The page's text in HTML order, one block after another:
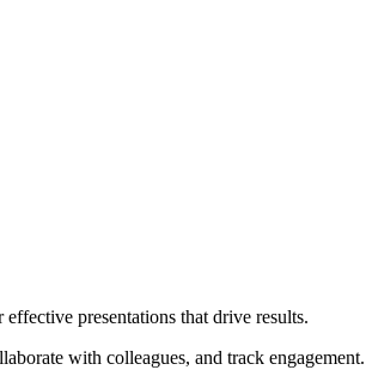
presentations that drive results.
with colleagues, and track engagement.